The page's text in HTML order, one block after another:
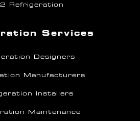
Refrigeration
Services
Designers
Manufacturers
Installers
Maintenance